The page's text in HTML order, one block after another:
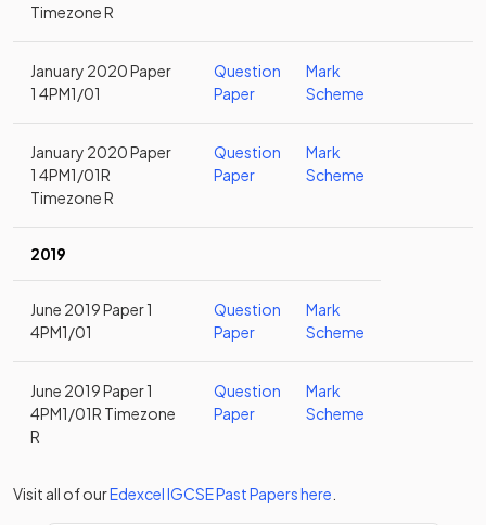
Timezone R
January 2020 Paper
1 4PM1/01
Question
Paper
Mark
Scheme
January 2020 Paper
1 4PM1/01R
Timezone R
Question
Paper
Mark
Scheme
2019
June 2019 Paper 1
4PM1/01
Question
Paper
Mark
Scheme
June 2019 Paper 1
4PM1/01R Timezone
R
Question
Paper
Mark
Scheme
Visit all of ourEdexcelIGCSEPast Papershere